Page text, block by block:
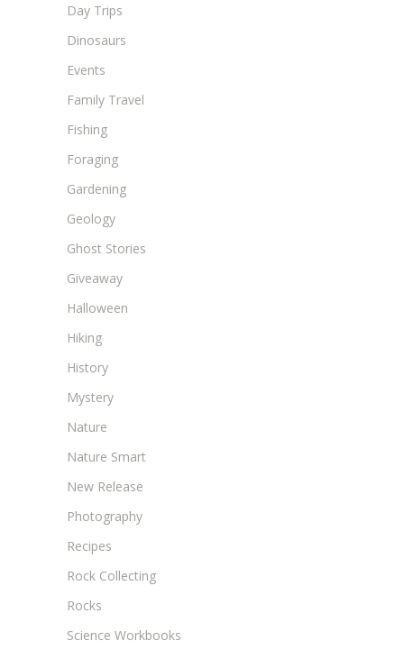
Day Trips
Dinosaurs
Events
Family Travel
Fishing
Foraging
Gardening
Geology
Ghost Stories
Giveaway
Halloween
Hiking
History
Mystery
Nature
Nature Smart
New Release
Photography
Recipes
Rock Collecting
Rocks
Science Workbooks